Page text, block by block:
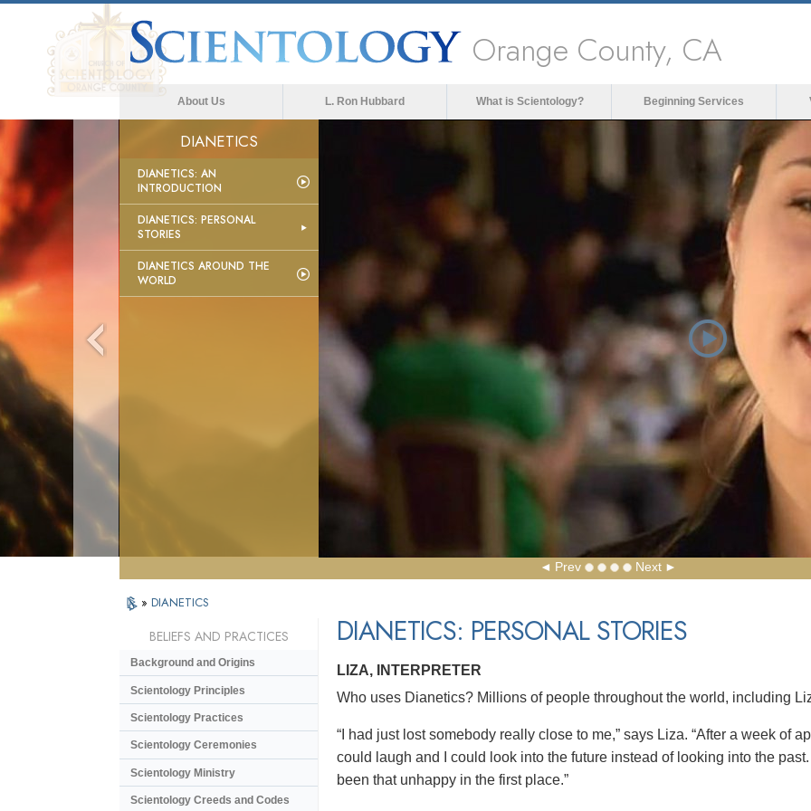
Orange County, CA
About Us L. Ron Hubbard What is Scientology? Beginning Services
DIANETICS
DIANETICS: AN
INTRODUCTION
DIANETICS: PERSONAL
STORIES
DIANETICS AROUND THE
WORLD
Prev Next
» DIANETICS
DIANETICS: PERSONAL STORIES
LIZA, INTERPRETER
Who uses Dianetics? Millions of people throughout the world, including
“I had just lost somebody really close to me,” says Liza. “After a week of
could laugh and I could look into the future instead of looking into the
been that unhappy in the first place.”
BELIEFS AND PRACTICES
Background and Origins
Scientology Principles
Scientology Practices
Scientology Ceremonies
Scientology Ministry
Scientology Creeds and Codes